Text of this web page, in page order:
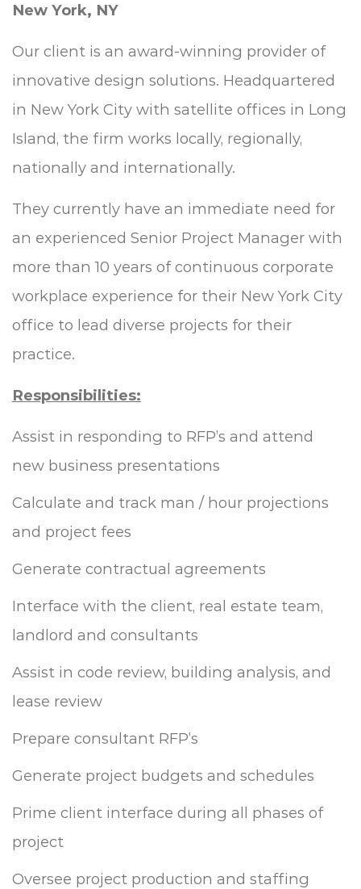
New York, NY
Our client is an award-winning provider of
innovative design solutions. Headquartered
in New York City with satellite offices in Long
Island, the firm works locally, regionally,
nationally and internationally.
They currently have an immediate need for
an experienced Senior Project Manager with
more than 10 years of continuous corporate
workplace experience for their New York City
office to lead diverse projects for their
practice.
Responsibilities:
Assist in responding to RFP’s and attend
new business presentations
Calculate and track man / hour projections
and project fees
Generate contractual agreements
Interface with the client, real estate team,
landlord and consultants
Assist in code review, building analysis, and
lease review
Prepare consultant RFP’s
Generate project budgets and schedules
Prime client interface during all phases of
project
Oversee project production and staffing